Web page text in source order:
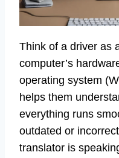
Think of a driver as
computer’s
operating system
helps them
everything runs
outdated or
translator is